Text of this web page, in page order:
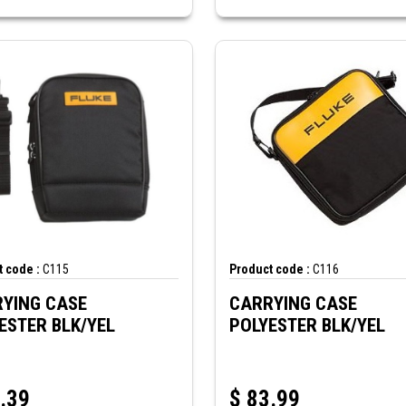
code : C115
CASE
POLYESTER BLK/YEL
Product code : C116
CARRYING CASE
POLYESTER BLK/YEL
$ 83.99